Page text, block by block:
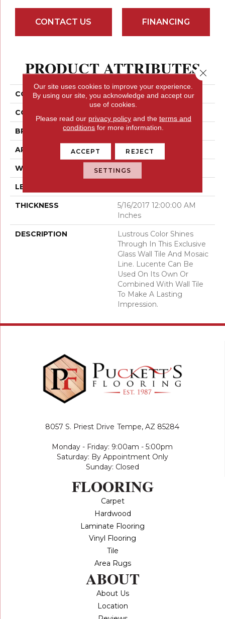
CONTACT US FINANCING
PRODUCT ATTRIBUTES
COLLECTION Lucente
COLOR
BRAND Emser
APPLICATION Residential
WIDTH 3
LENGTH
THICKNESS
5/16/2017 12:00:00 AM
Inches
DESCRIPTION
Lustrous Color Shines
Through In This Exclusive
Glass Wall Tile And Mosaic
Line. Lucente Can Be
Used On Its Own Or
Combined With Wall Tile
To Make A Lasting
Impression.
8057 S. Priest Drive Tempe, AZ 85284
Monday - Friday: 9:00am - 5:00pm
Saturday: By Appointment Only
Sunday: Closed
FLOORING
Carpet
Hardwood
Laminate Flooring
Vinyl Flooring
Tile
Area Rugs
ABOUT
About Us
Location
Our site uses cookies to improve your experience.
By using our site, you acknowledge and accept our
use of cookies.
Please read our privacy policyand the terms and
conditions for more information.
ACCEPT REJECT
SETTINGS
Close